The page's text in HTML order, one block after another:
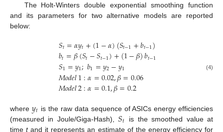
The Holt-Winters double exponential smoothing function
and its parameters for two alternative models are reported
below:
𝑆𝑡=𝛼𝑦𝑡+(1−𝛼)(𝑆𝑡−1+𝑏𝑡−1)
𝑏𝑡=𝛽(𝑆𝑡−𝑆𝑡−1)+(1−𝛽)𝑏𝑡−1
𝑆1=𝑦1;𝑏1=𝑦2−𝑦1
𝑀𝑜𝑑𝑒𝑙1:𝛼=0.02,𝛽=0.06
𝑀𝑜𝑑𝑒𝑙2:𝛼=0.1,𝛽=0.2
(4)
where 𝑦𝑡 is the raw data sequence of ASICs energy efficiencies
(measured in Joule/Giga-Hash),𝑆𝑡
is the smoothed value at
timetand it represents an estimate of the energy efficiency for